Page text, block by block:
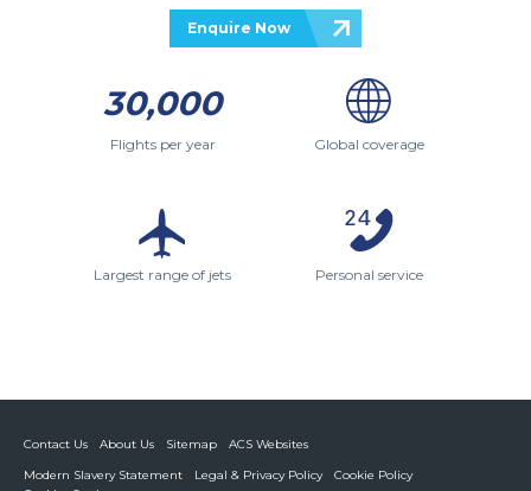
Enquire Now
30,000
Flights per year Global coverage
Largest range of jets Personal service
Contact Us About Us Sitemap
ACS Websites
Modern Slavery Statement
Legal & Privacy Policy
Cookie Policy